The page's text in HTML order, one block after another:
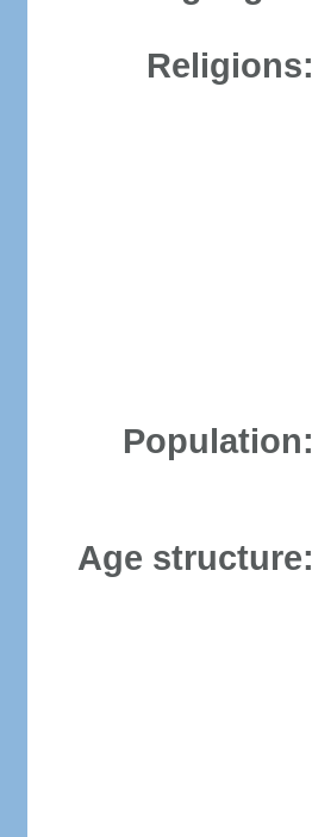
Religions:
Population:
Age structure: